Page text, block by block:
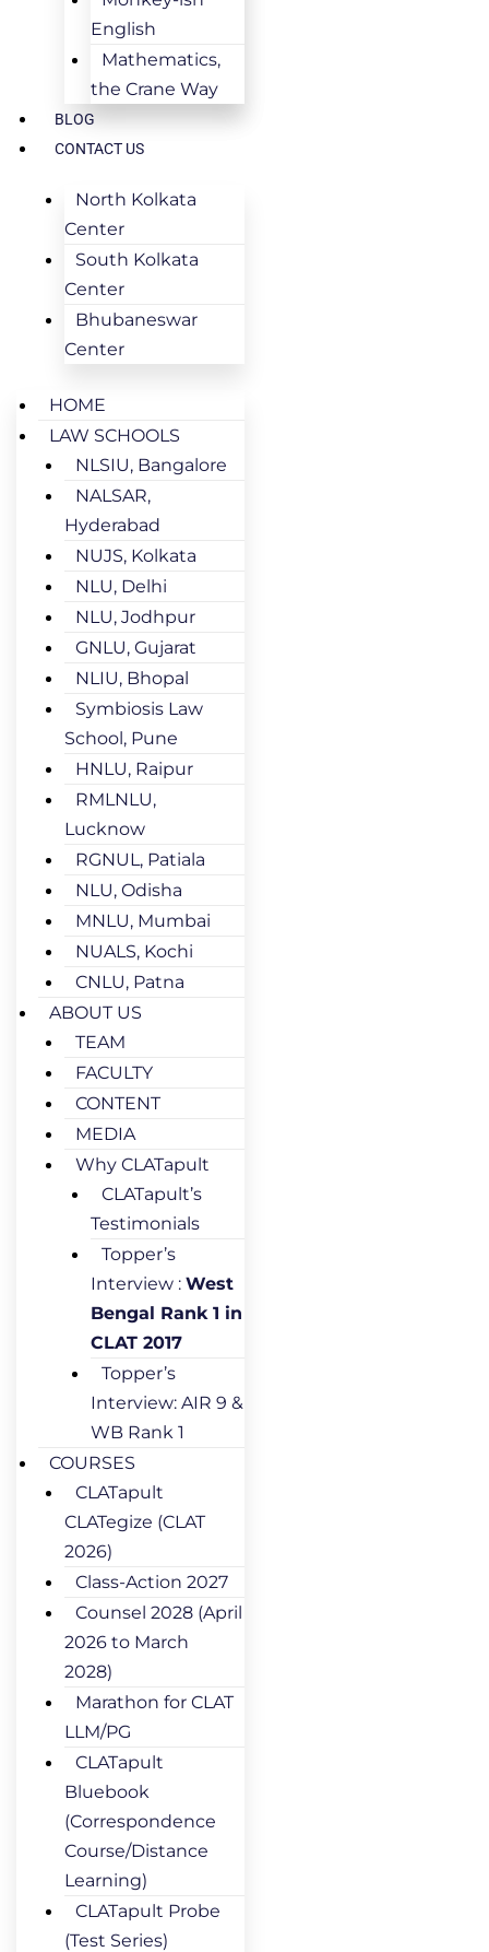
English
Mathematics,
the Crane Way
BLOG
CONTACT US
North Kolkata
Center
South Kolkata
Center
Bhubaneswar
Center
HOME
LAW SCHOOLS
NLSIU, Bangalore
NALSAR,
Hyderabad
NUJS, Kolkata
NLU, Delhi
NLU, Jodhpur
GNLU, Gujarat
NLIU, Bhopal
Symbiosis Law
School, Pune
HNLU, Raipur
RMLNLU,
Lucknow
RGNUL, Patiala
NLU, Odisha
MNLU, Mumbai
NUALS, Kochi
CNLU, Patna
ABOUT US
TEAM
FACULTY
CONTENT
MEDIA
Why CLATapult
CLATapult’s
Testimonials
Topper’s
Interview : West
Bengal Rank 1 in
CLAT 2017
Topper’s
Interview: AIR 9 &
WB Rank 1
COURSES
CLATapult
CLATegize (CLAT
2026)
Class-Action 2027
Counsel 2028 (April
2026 to March
2028)
Marathon for CLAT
LLM/PG
CLATapult
Bluebook
(Correspondence
Course/Distance
Learning)
CLATapult Probe
(Test Series)